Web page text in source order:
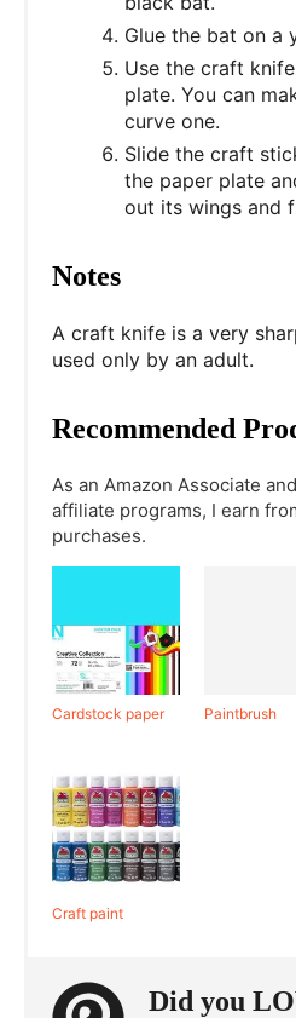
Glue the bat on a
Use the craft
plate. You can
curve one.
Slide the craft
the paper plate
out its wings and
Notes
A craft knife is a very
used only by an adult.
Recommended
As an Amazon Associate
affiliate programs, I earn
purchases.
Cardstock paper Paintbrush
Craft paint
Did you